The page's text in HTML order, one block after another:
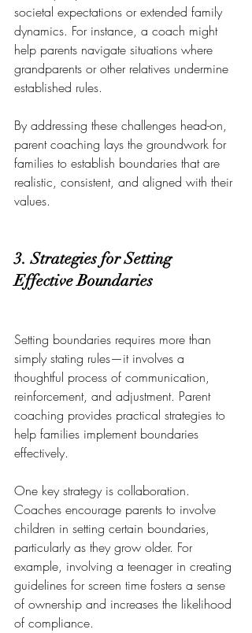
societal expectations or extended family
dynamics. For instance, a coach might
help parents navigate situations where
grandparents or other relatives undermine
established rules.
By addressing these challenges head-on,
parent coaching lays the groundwork for
families to establish boundaries that are
realistic, consistent, and aligned with their
values.
3. Strategies for Setting
Effective Boundaries
Setting boundaries requires more than
simply stating rules—it involves a
thoughtful process of communication,
reinforcement, and adjustment. Parent
coaching provides practical strategies to
help families implement boundaries
effectively.
One key strategy is collaboration.
Coaches encourage parents to involve
children in setting certain boundaries,
particularly as they grow older. For
example, involving a teenager in creating
guidelines for screen time fosters a sense
of ownership and increases the likelihood
of compliance.